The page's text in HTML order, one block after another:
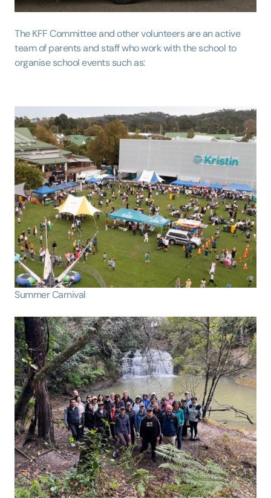
The KFF Committee and other volunteers are an active
team of parents and staff who work with the school to
organise school events such as:
Summer Carnival